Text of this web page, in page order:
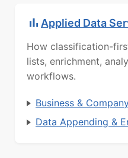
Applied Data
How classification-
lists, enrichment,
workflows.
Business &
Data Appending &